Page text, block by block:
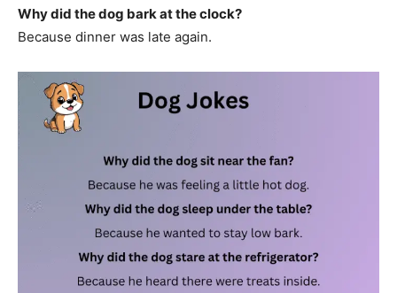
Why did the dog bark at the clock?
Because dinner was late again.